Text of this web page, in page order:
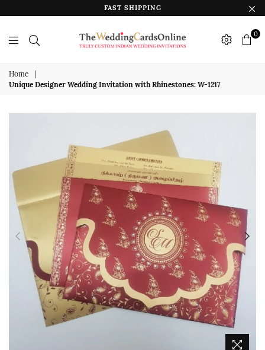
FAST SHIPPING
Wedding
Cards
Online
0
Home
Unique Designer Wedding Invitation with Rhinestones: W-1217